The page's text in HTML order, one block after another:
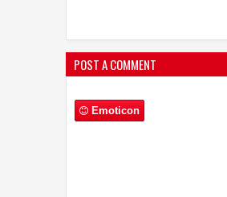
POST A COMMENT
Emoticon